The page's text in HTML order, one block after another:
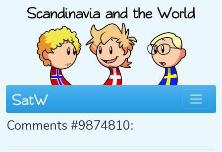
Comments #9874810: